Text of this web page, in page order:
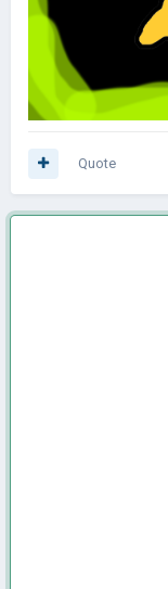
Quote